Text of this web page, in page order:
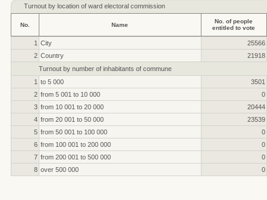
Turnout by location of ward electoral commission
No. Name
No. of people
entitled to vote
1 City
25566
2 Country
21918
Turnout by number of inhabitants of commune
1 to 5 000
3501
2 from 5 001 to 10 000
0
3 from 10 001 to 20 000
20444
4 from 20 001 to 50 000
23539
5 from 50 001 to 100 000
0
6 from 100 001 to 200 000
0
7 from 200 001 to 500 000
0
8 over 500 000 0